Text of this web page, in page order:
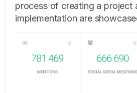
process of creating a project
implementation are